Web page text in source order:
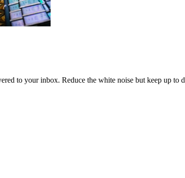
to your inbox. Reduce the white noise but keep up to